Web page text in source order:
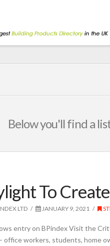
Below you'll find a
To
LTD JANUARY 9, 2021
entry on BPindex Visit the
office workers, students, home